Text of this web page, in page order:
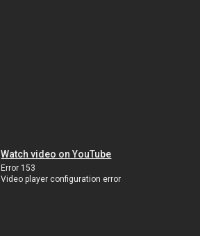
Watch video on YouTube
Error 153
Video player configuration error